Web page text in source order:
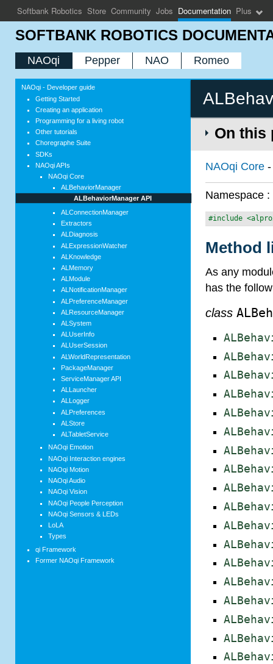
SOFTBANK ROBOTICS
NAOqi Pepper NAO Romeo
On this
NAOqi Core
Namespace :
#include
Method
As any
has the
class
NAOqi - Developer guide
Getting Started
Creating an application
Programming for a living robot
Other tutorials
Choregraphe Suite
SDKs
NAOqi APIs
NAOqi Core
ALBehaviorManager
ALBehaviorManager API
ALConnectionManager
Extractors
ALDiagnosis
ALExpressionWatcher
ALKnowledge
ALMemory
ALModule
ALNotificationManager
ALPreferenceManager
ALResourceManager
ALSystem
ALUserInfo
ALUserSession
ALWorldRepresentation
PackageManager
ServiceManager API
ALLauncher
ALLogger
ALPreferences
ALStore
ALTabletService
NAOqi Emotion
NAOqi Interaction engines
NAOqi Motion
NAOqi Audio
NAOqi Vision
NAOqi People Perception
NAOqi Sensors & LEDs
LoLA
Types
qi Framework
Former NAOqi Framework
Softbank Robotics Store Community Jobs Documentation Plus